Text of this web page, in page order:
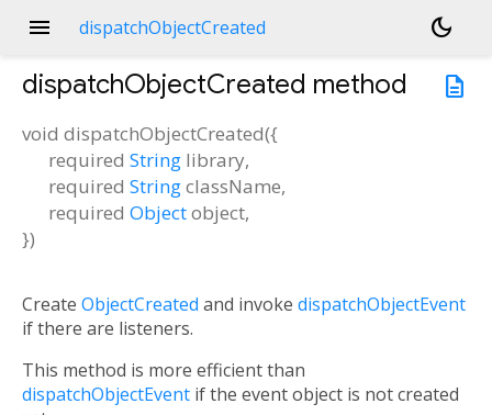
menu dispatchObjectCreated
dark_mode
description
dispatchObjectCreated method
void dispatchObjectCreated({
required String library,
required StringclassName,
required Objectobject,
})
Create ObjectCreated and invoke dispatchObjectEvent
if there are listeners.
This method is more efficient than
dispatchObjectEvent if the event object is not created